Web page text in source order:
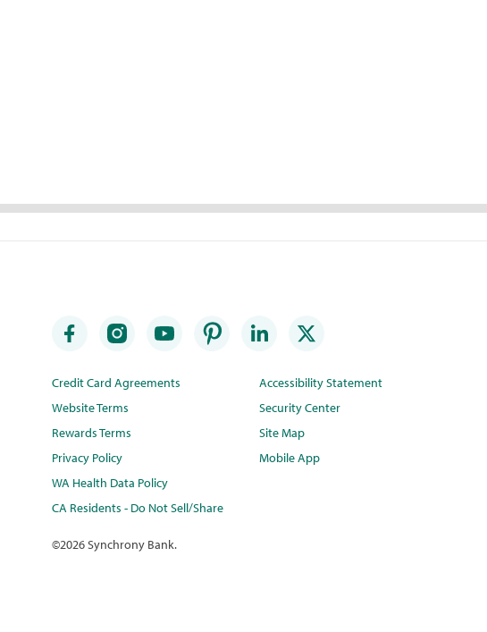
Credit Card Agreements
Website Terms
Rewards Terms
Privacy Policy
WA Health Data Policy
CA Residents - Do Not Sell/Share
Accessibility Statement
Security Center
Site Map
Mobile App
©2026 Synchrony Bank.